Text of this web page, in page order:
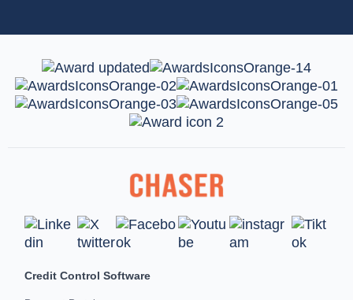
Credit Control Software